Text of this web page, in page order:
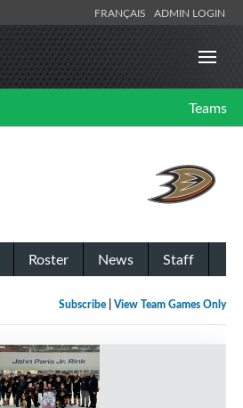
FRANÇAIS ADMIN LOGIN
Teams
Roster News Staff
Subscribe View Team Games Only